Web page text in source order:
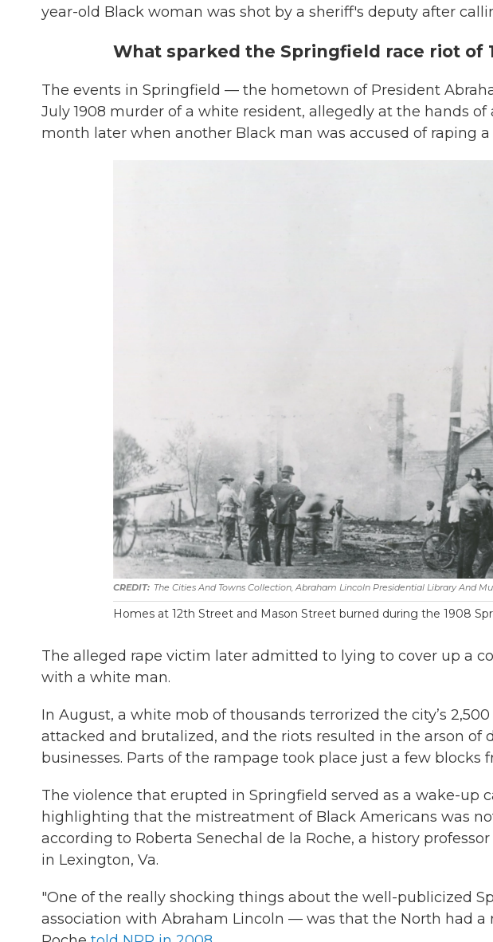
year-old Black woman was shot by a sheriff's deputy after
What sparked the Springfield race riot of
The events in Springfield — the hometown of President
July 1908 murder of a white resident, allegedly at the hands of
month later when another Black man was accused of raping
The Cities And Towns Collection, Abraham Lincoln Presidential Library And
Homes at 12th Street and Mason Street burned during the 1908
The alleged rape victim later admitted to lying to cover up a
with a white man.
In August, a white mob of thousands terrorized the city’s
attacked and brutalized, and the riots resulted in the arson of
businesses. Parts of the rampage took place just a few blocks
The violence that erupted in Springfield served as a wake-up
highlighting that the mistreatment of Black Americans was
according to Roberta Senechal de la Roche, a history
in Lexington, Va.
"One of the really shocking things about the well-publicized
association with Abraham Lincoln — was that the North had a